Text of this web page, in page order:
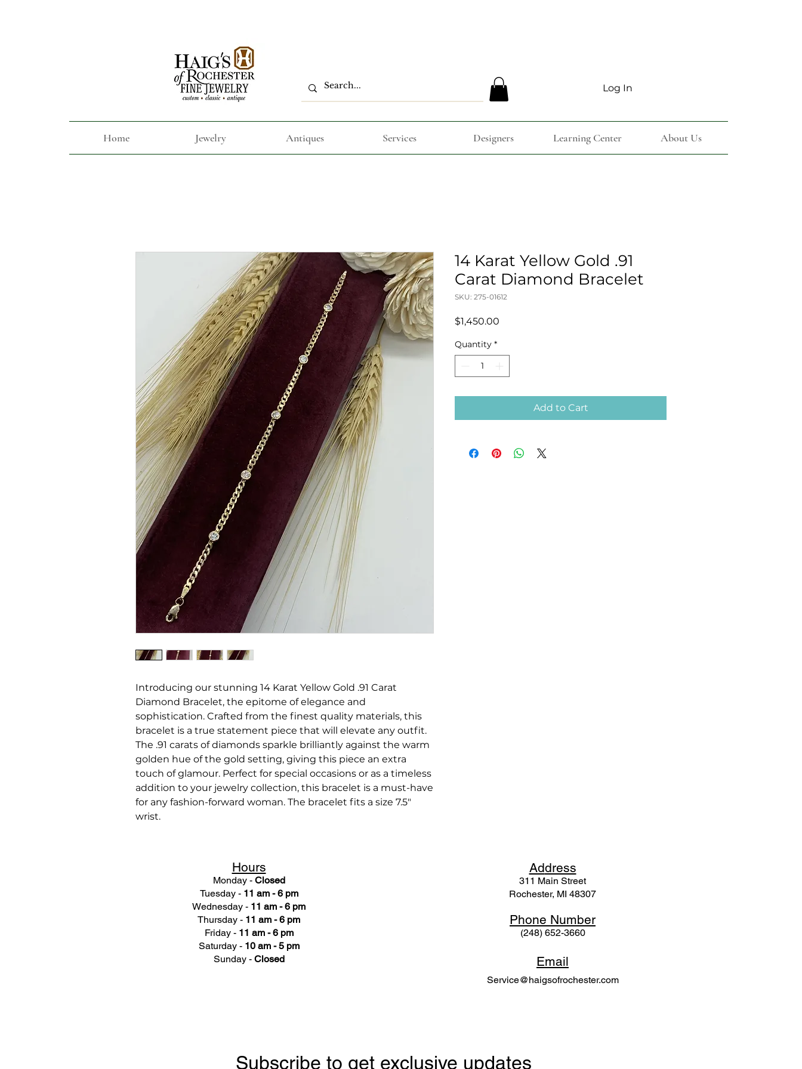
Log In
Home Jewelry Antiques Services Designers Learning Center About Us
Introducing our stunning 14 Karat Yellow Gold .91 Carat
Diamond Bracelet, the epitome of elegance and
sophistication. Crafted from the finest quality materials, this
bracelet is a true statement piece that will elevate any outfit.
The .91 carats of diamonds sparkle brilliantly against the warm
golden hue of the gold setting, giving this piece an extra
touch of glamour. Perfect for special occasions or as a timeless
addition to your jewelry collection, this bracelet is a must-have
for any fashion-forward woman. The bracelet fits a size 7.5"
wrist.
14 Karat Yellow Gold .91
Carat Diamond Bracelet
SKU: 275-01612
$1,450.00
Quantity *
Add to Cart
Hours
Monday - Closed
Tuesday - 11 am - 6 pm
Wednesday - 11 am - 6 pm
Thursday - 11 am - 6 pm
Friday - 11 am - 6 pm
Saturday - 10 am - 5 pm
Sunday - Closed
Address
311 Main Street
Rochester, MI 48307
Phone Number
(248) 652-3660
Email
Service@haigsofrochester.com
Subscribe to get exclusive updates